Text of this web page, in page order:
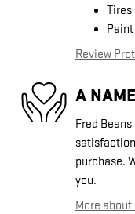
Tires
Review
A
Fred
purchase.
you.
More about